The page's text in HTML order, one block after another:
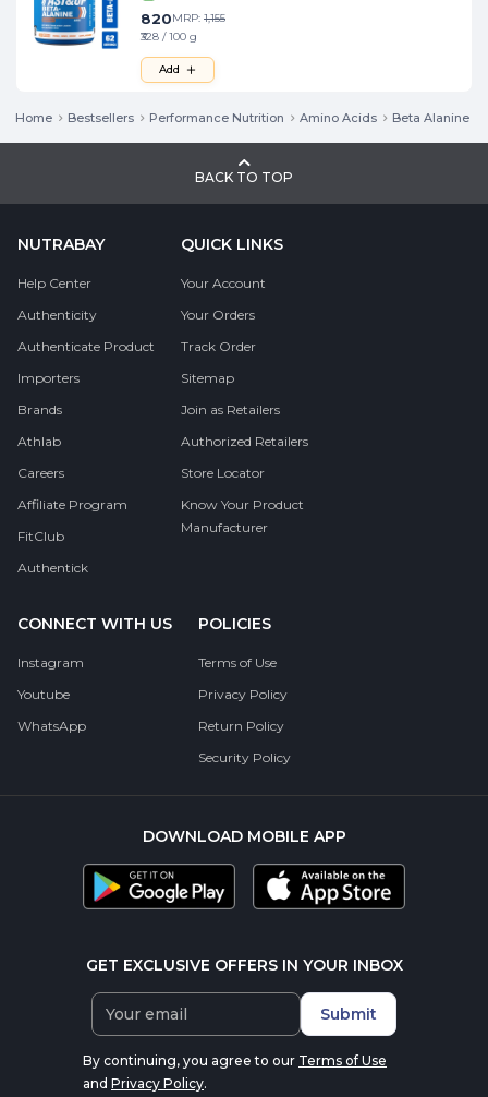
820MRP: 1,155
₹328 / 100 g
Add
Home Bestsellers Performance Nutrition Amino Acids Beta Alanine
BACK TO TOP
NUTRABAY
Help Center
Authenticity
Authenticate Product
Importers
Brands
Athlab
Careers
Affiliate Program
FitClub
Authentick
QUICK LINKS
Your Account
Your Orders
Track Order
Sitemap
Join as Retailers
Authorized Retailers
Store Locator
Know Your Product
Manufacturer
CONNECT WITH US
Instagram
Youtube
WhatsApp
POLICIES
Terms of Use
Privacy Policy
Return Policy
Security Policy
DOWNLOAD MOBILE APP
GET EXCLUSIVE OFFERS IN YOUR INBOX
Submit
By continuing, you agree to our Terms of Use
and Privacy Policy.